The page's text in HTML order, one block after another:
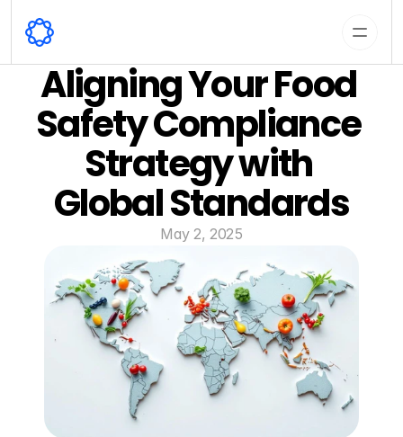
Aligning Your Food
Safety Compliance
Strategy with
Global Standards
May 2, 2025